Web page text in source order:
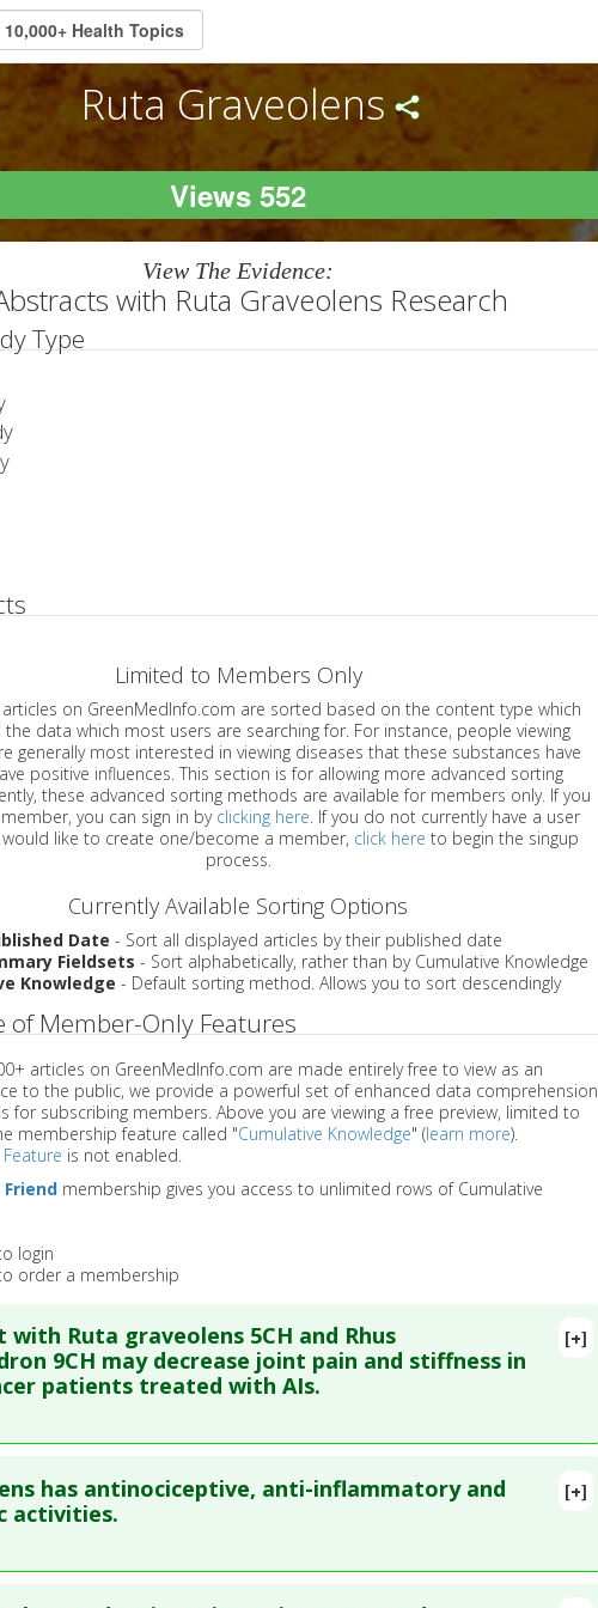
Ruta Graveolens
Views 552
View The Evidence:
with Ruta Graveolens Research
Type
Limited to Members Only
are sorted based on the content type which
users are searching for. For instance, people viewing
most interested in viewing diseases that these substances have
influences. This section is for allowing more advanced sorting
these advanced sorting methods are available for members only. If you
are already a member, you can sign in by clicking here. If you do not currently have a user
account, and would like to create one/become a member, click here to begin the singup
process.
Currently Available Sorting Options
Date - Sort all displayed articles by their published date
Fieldsets - Sort alphabetically, rather than by Cumulative Knowledge
Knowledge - Default sorting method. Allows you to sort descendingly
of Member-Only Features
articles on GreenMedInfo.com are made entirely free to view as an
to the public, we provide a powerful set of enhanced data comprehension
for subscribing members. Above you are viewing a free preview, limited to
membership feature called "Cumulative Knowledge" (learn more).
is not enabled.
Friendmembership gives you access to unlimited rows of Cumulative
login
order a membership
[+]
Ruta graveolens 5CH and Rhus
9CH may decrease joint pain and stiffness in
patients treated with AIs.
: Homeopathy. 2016 Nov ;105(4):299-308. Epub 2016 Aug 9. PMID:
Date: Oct 31, 2016
[+]
has antinociceptive, anti-inflammatory and
activities.